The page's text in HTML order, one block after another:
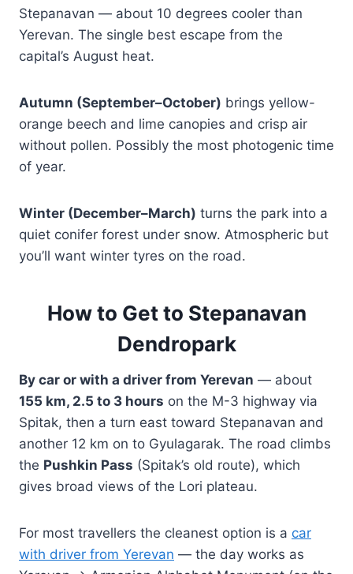
Stepanavan — about 10 degrees cooler than
Yerevan. The single best escape from the
capital’s August heat.
Autumn (September–October) brings yellow-
orange beech and lime canopies and crisp air
without pollen. Possibly the most photogenic time
of year.
Winter (December–March) turns the park into a
quiet conifer forest under snow. Atmospheric but
you’ll want winter tyres on the road.
How to Get to Stepanavan
Dendropark
By car or with a driver from Yerevan — about
155 km, 2.5 to 3 hours on the M-3 highway via
Spitak, then a turn east toward Stepanavan and
another 12 km on to Gyulagarak. The road climbs
the Pushkin Pass (Spitak’s old route), which
gives broad views of the Lori plateau.
For most travellers the cleanest option is a car
with driver from Yerevan — the day works as